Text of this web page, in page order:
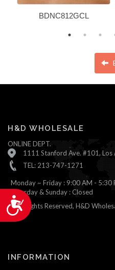
Accessibility
BDNC812GCL
H&D WHOLESALE
ONLINE DEPT.
1111 Stanford Ave. #101, Los
TEL: 213-747-1271
Monday ~ Friday : 9:00 AM - 5:30
Saturday & Sunday : Closed
© All Rights Reserved, H&D
INFORMATION